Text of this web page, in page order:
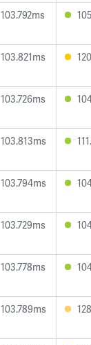
103.792ms
103.821ms
103.726ms
103.813ms
103.794ms
103.729ms
103.778ms
103.789ms